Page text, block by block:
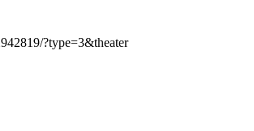
?type=3&theater